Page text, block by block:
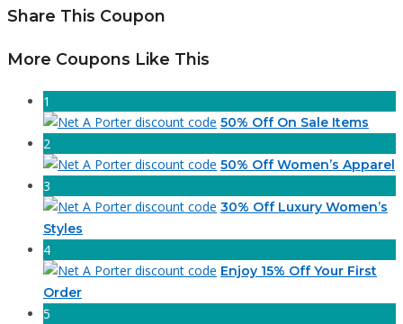
Share This Coupon
More Coupons Like This
1
50% Off On Sale Items
2
50% Off Women’s Apparel
3
30% Off Luxury Women’s
Styles
4
Enjoy 15% Off Your First
Order
5